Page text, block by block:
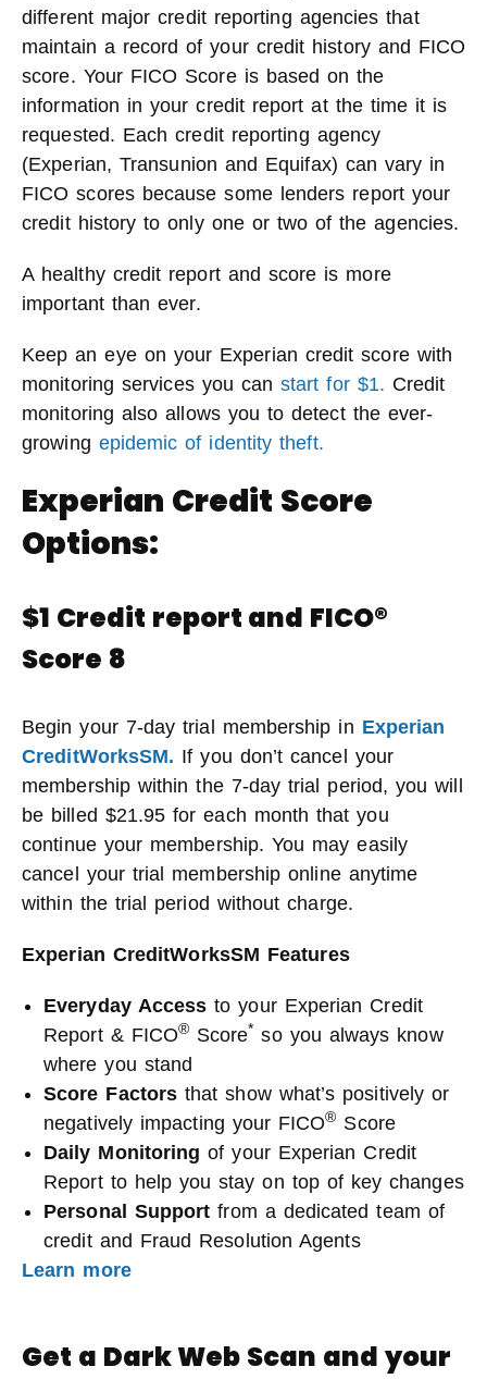
different major credit reporting agencies that
maintain a record of your credit history and FICO
score. Your FICO Score is based on the
information in your credit report at the time it is
requested. Each credit reporting agency
(Experian, Transunion and Equifax) can vary in
FICO scores because some lenders report your
credit history to only one or two of the agencies.
A healthy credit report and score is more
important than ever.
Keep an eye on your Experian credit score with
monitoring services you canstart for $1. Credit
monitoring also allows you to detect the ever-
growing epidemic of identity theft.
Experian Credit Score
Options:
$1 Credit report and FICO®
Score 8
Begin your 7-day trial membership in Experian
CreditWorksSM. If you don’t cancel your
membership within the 7-day trial period, you will
be billed $21.95 for each month that you
continue your membership. You may easily
cancel your trial membership online anytime
within the trial period without charge.
Experian CreditWorksSM Features
Everyday Access to your Experian Credit
Report & FICO® Score* so you always know
where you stand
Score Factors that show what’s positively or
negatively impacting your FICO® Score
Daily Monitoring of your Experian Credit
Report to help you stay on top of key changes
Personal Support from a dedicated team of
credit and Fraud Resolution Agents
Learn more
Get a Dark Web Scan and your